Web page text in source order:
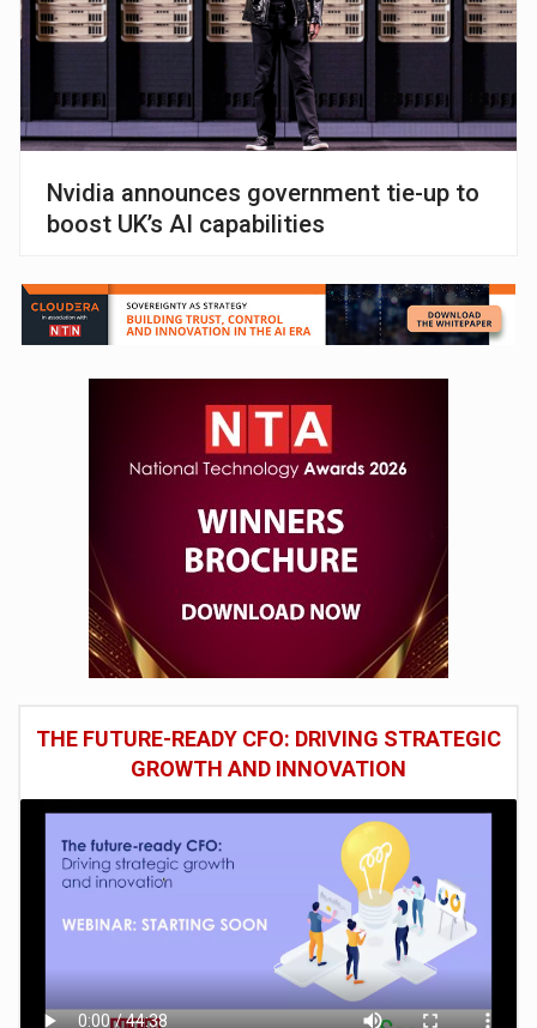
Nvidia announces government tie-up to
boost UK’s AI capabilities
THE FUTURE-READY CFO: DRIVING STRATEGIC
GROWTH AND INNOVATION